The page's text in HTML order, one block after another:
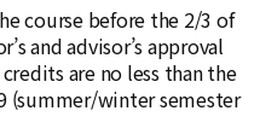
course before the 2/3 of
and advisor’s approval
are no less than the
(summer/winter semester